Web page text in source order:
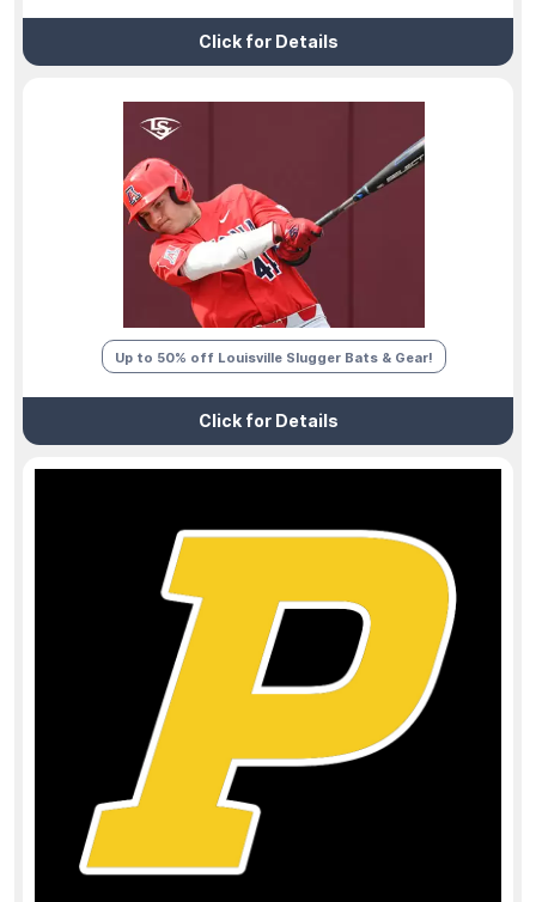
Click for Details
Up to 50% off Louisville Slugger Bats & Gear!
Click for Details